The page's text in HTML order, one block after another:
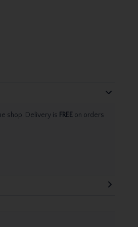
shop. Delivery is FREEon orders